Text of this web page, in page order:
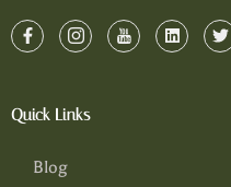
Quick Links
Blog